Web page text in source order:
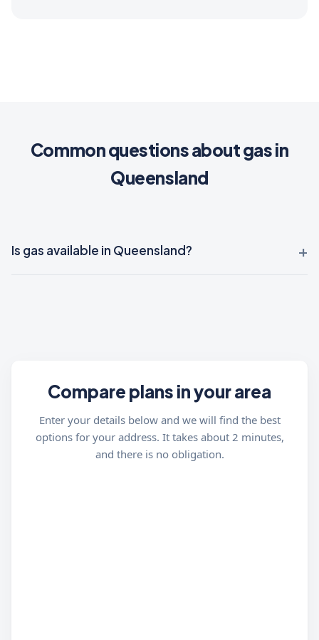
Common questions about gas in
Queensland
Is gas available in Queensland?
Compare plans in your area
Enter your details below and we will find the best
options for your address. It takes about 2 minutes,
and there is no obligation.